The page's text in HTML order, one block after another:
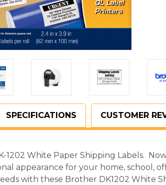
SPECIFICATIONS CUSTOMER
1202 White Paper Shipping Labels.
appearance for your home, school,
with these Brother DK1202 White